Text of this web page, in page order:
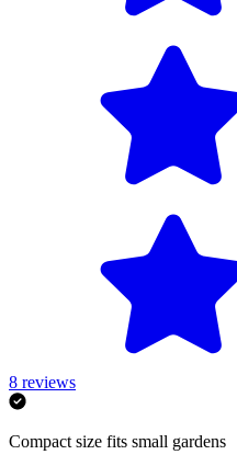
8 reviews
Compact size fits small gardens